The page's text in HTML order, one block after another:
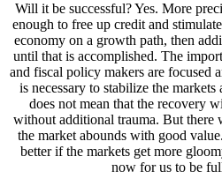
Will it be successful? Yes. More
enough to free up credit and
economy on a growth path, then
until that is accomplished. The
and fiscal policy makers are focused
is necessary to stabilize the
does not mean that the recovery
without additional trauma. But there
the market abounds with good
better if the markets get more
now for us to be